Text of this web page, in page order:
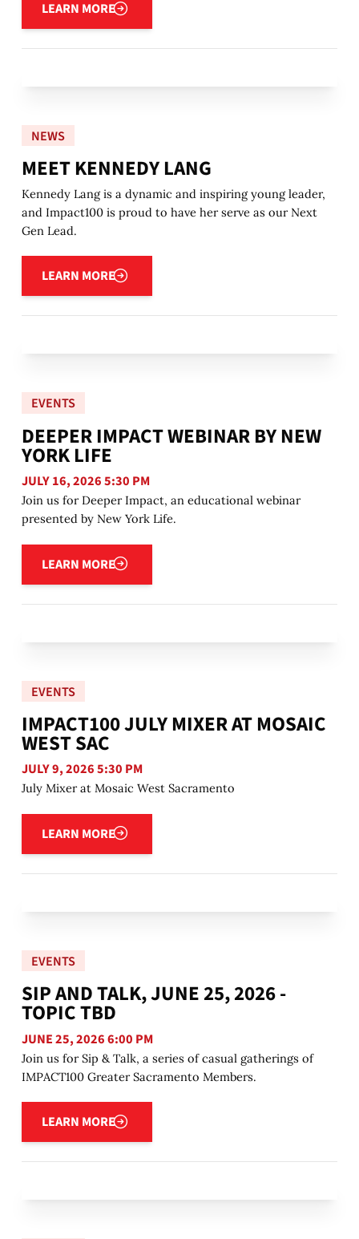
LEARN MORE
NEWS
MEET KENNEDY LANG
Kennedy Lang is a dynamic and inspiring young leader,
and Impact100 is proud to have her serve as our Next
Gen Lead.
LEARN MORE
Learn more
EVENTS
DEEPER IMPACT WEBINAR BY NEW
YORK LIFE
JULY 16, 2026 5:30 PM
Join us for Deeper Impact, an educational webinar
presented by New York Life.
LEARN MORE
Learn more
EVENTS
IMPACT100 JULY MIXER AT MOSAIC
WEST SAC
JULY 9, 2026 5:30 PM
July Mixer at Mosaic West Sacramento
LEARN MORE
Learn more
EVENTS
SIP AND TALK, JUNE 25, 2026 -
TOPIC TBD
JUNE 25, 2026 6:00 PM
Join us for Sip & Talk, a series of casual gatherings of
IMPACT100 Greater Sacramento Members.
LEARN MORE
Learn more